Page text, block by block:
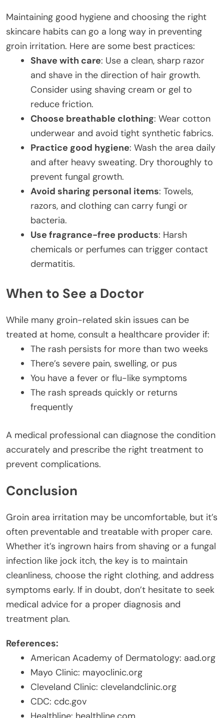
Maintaining good hygiene and choosing the right
skincare habits can go a long way in preventing
groin irritation. Here are some best practices:
Shave with care: Use a clean, sharp razor
and shave in the direction of hair growth.
Consider using shaving cream or gel to
reduce friction.
Choose breathable clothing: Wear cotton
underwear and avoid tight synthetic fabrics.
Practice good hygiene: Wash the area daily
and after heavy sweating. Dry thoroughly to
prevent fungal growth.
Avoid sharing personal items: Towels,
razors, and clothing can carry fungi or
bacteria.
Use fragrance-free products: Harsh
chemicals or perfumes can trigger contact
dermatitis.
When to See a Doctor
While many groin-related skin issues can be
treated at home, consult a healthcare provider if:
The rash persists for more than two weeks
There’s severe pain, swelling, or pus
You have a fever or flu-like symptoms
The rash spreads quickly or returns
frequently
A medical professional can diagnose the condition
accurately and prescribe the right treatment to
prevent complications.
Conclusion
Groin area irritation may be uncomfortable, but it’s
often preventable and treatable with proper care.
Whether it’s ingrown hairs from shaving or a fungal
infection like jock itch, the key is to maintain
cleanliness, choose the right clothing, and address
symptoms early. If in doubt, don’t hesitate to seek
medical advice for a proper diagnosis and
treatment plan.
References:
American Academy of Dermatology: aad.org
Mayo Clinic: mayoclinic.org
Cleveland Clinic: clevelandclinic.org
CDC: cdc.gov